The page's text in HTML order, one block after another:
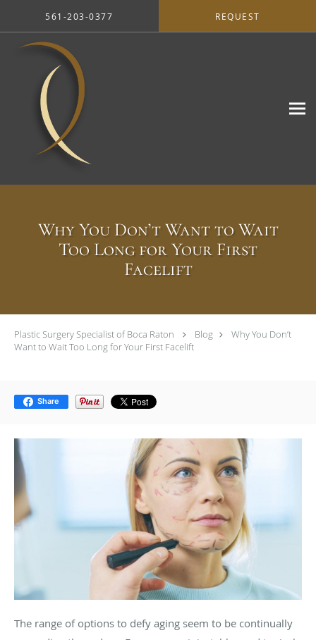
561-203-0377 REQUEST
Why You Don’t Want to Wait
Too Long for Your First
Facelift
Plastic Surgery Specialist of Boca Raton Blog
Why You Don’t
Want to Wait Too Long for Your First Facelift
Share
The range of options to defy aging seem to be continually